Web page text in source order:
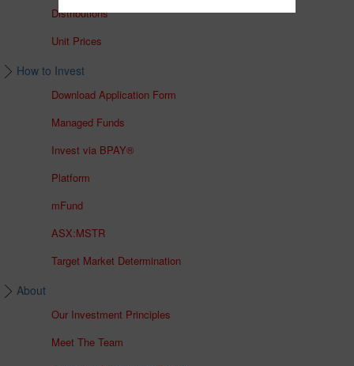
Distributions
Unit Prices
How to Invest
Download Application Form
Managed Funds
Invest via BPAY®
Platform
mFund
ASX:MSTR
Target Market Determination
About
Our Investment Principles
Meet The Team